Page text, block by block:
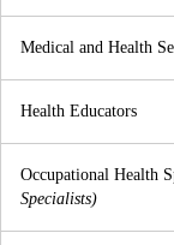
Medical and Health
Health Educators
Occupational Health
Specialists)